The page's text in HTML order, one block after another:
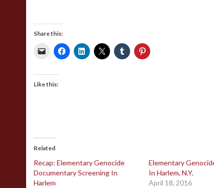
Share this:
Like this:
Related
Recap: Elementary Genocide
Documentary Screening In
Harlem
Elementary
In Harlem, N.Y.
April 18, 2016